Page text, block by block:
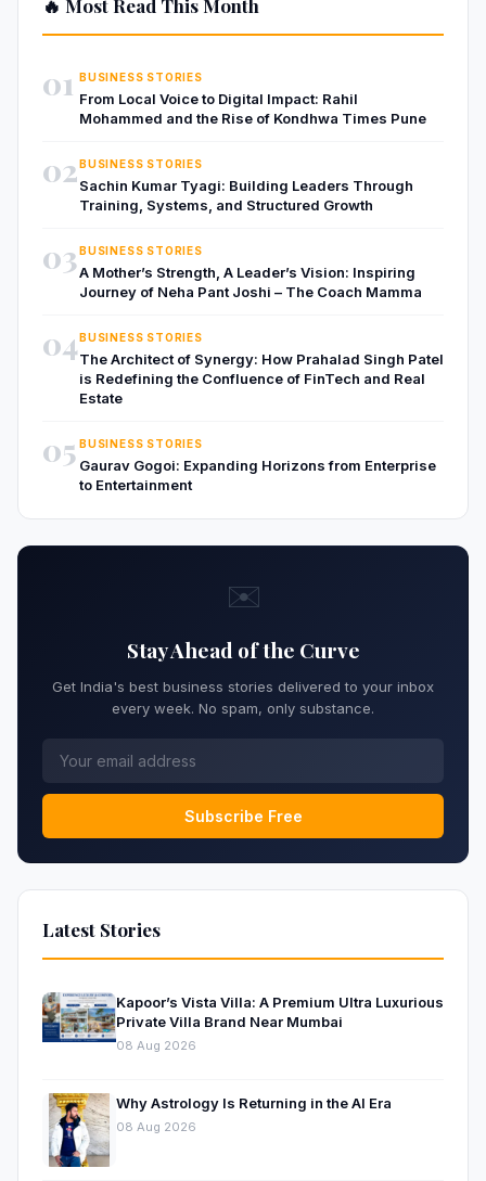
🔥 Most Read This Month
01 BUSINESS STORIES
From Local Voice to Digital Impact: Rahil
Mohammed and the Rise of Kondhwa Times Pune
02 BUSINESS STORIES
Sachin Kumar Tyagi: Building Leaders Through
Training, Systems, and Structured Growth
03 BUSINESS STORIES
A Mother’s Strength, A Leader’s Vision: Inspiring
Journey of Neha Pant Joshi – The Coach Mamma
04 BUSINESS STORIES
The Architect of Synergy: How Prahalad Singh Patel
is Redefining the Confluence of FinTech and Real
Estate
05 BUSINESS STORIES
Gaurav Gogoi: Expanding Horizons from Enterprise
to Entertainment
✉️
Stay Ahead of the Curve
Get India's best business stories delivered to your inbox
every week. No spam, only substance.
Subscribe Free
Latest Stories
Kapoor’s Vista Villa: A Premium Ultra Luxurious
Private Villa Brand Near Mumbai
08 Aug 2026
Why Astrology Is Returning in the AI Era
08 Aug 2026